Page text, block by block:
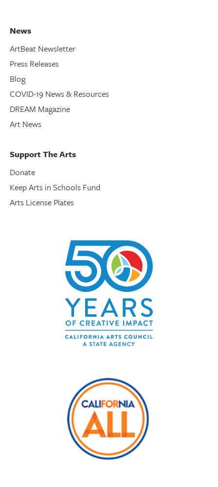
News
ArtBeat Newsletter
Press Releases
Blog
COVID-19 News & Resources
DREAM Magazine
Art News
Support The Arts
Donate
Keep Arts in Schools Fund
Arts License Plates